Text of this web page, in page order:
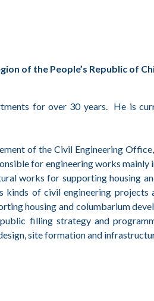
of the People’s Republic of
for over 30 years. He is
of the Civil Engineering
for engineering works
works for supporting housing
of civil engineering
housing and columbarium
filling strategy and
site formation and